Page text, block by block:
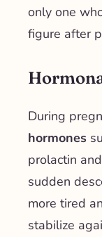
only one
figure after
During
hormones
prolactin
sudden
more tired
stabilize